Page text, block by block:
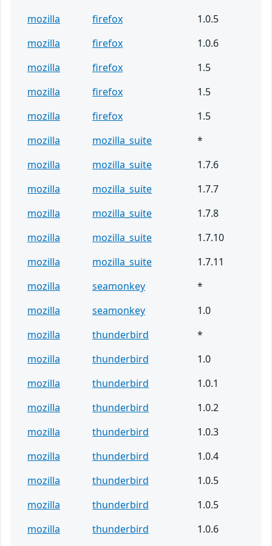
mozilla
firefox
1.0.5
mozilla
firefox
1.0.6
mozilla
firefox
1.5
mozilla
firefox
1.5
mozilla
firefox
1.5
mozilla
mozilla_suite
*
mozilla
mozilla_suite
1.7.6
mozilla
mozilla_suite
1.7.7
mozilla
mozilla_suite
1.7.8
mozilla
mozilla_suite
1.7.10
mozilla
mozilla_suite
1.7.11
mozilla
seamonkey
*
mozilla
seamonkey
1.0
mozilla
thunderbird
*
mozilla
thunderbird
1.0
mozilla
thunderbird
1.0.1
mozilla
thunderbird
1.0.2
mozilla
thunderbird
1.0.3
mozilla
thunderbird
1.0.4
mozilla
thunderbird
1.0.5
mozilla
thunderbird
1.0.5
mozilla
thunderbird
1.0.6